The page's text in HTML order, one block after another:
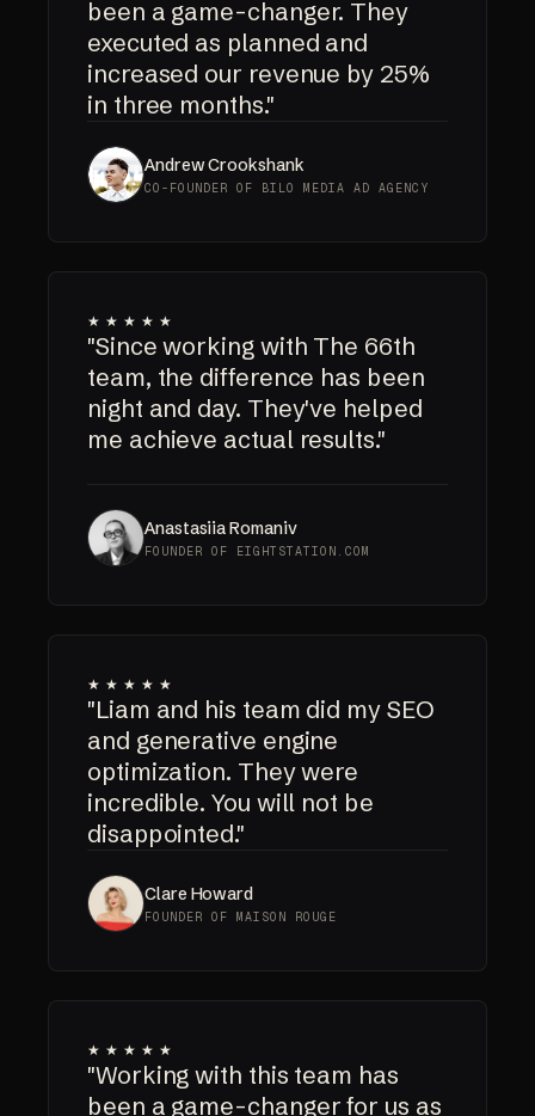
been a game-changer. They
executed as planned and
increased our revenue by 25%
in three months."
Andrew Crookshank
CO-FOUNDER OF BILO MEDIA AD AGENCY
★★★★★
"Since working with The 66th
team, the difference has been
night and day. They've helped
me achieve actual results."
Anastasiia Romaniv
FOUNDER OF EIGHTSTATION.COM
★★★★★
"Liam and his team did my SEO
and generative engine
optimization. They were
incredible. You will not be
disappointed."
Clare Howard
FOUNDER OF MAISON ROUGE
★★★★★
"Working with this team has
been a game-changer for us as